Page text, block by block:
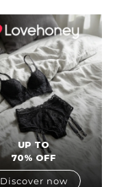
UP TO
70% OFF
Discover now